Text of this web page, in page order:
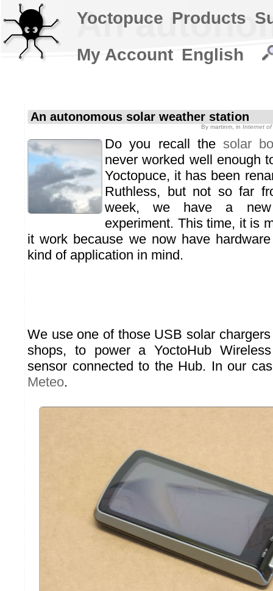
An
An autonomous solar weather station
By martinm , in Internet of
Do you recall the solar
never worked well enough
Yoctopuce, it has been
Ruthless, but not so far
week, we have a
experiment. This time, it is
it work because we now have
kind of application in mind.
We use one of those USB solar
shops, to power a YoctoHub
sensor connected to the Hub. In our
Meteo.
Yoctopuce Products
My Account English